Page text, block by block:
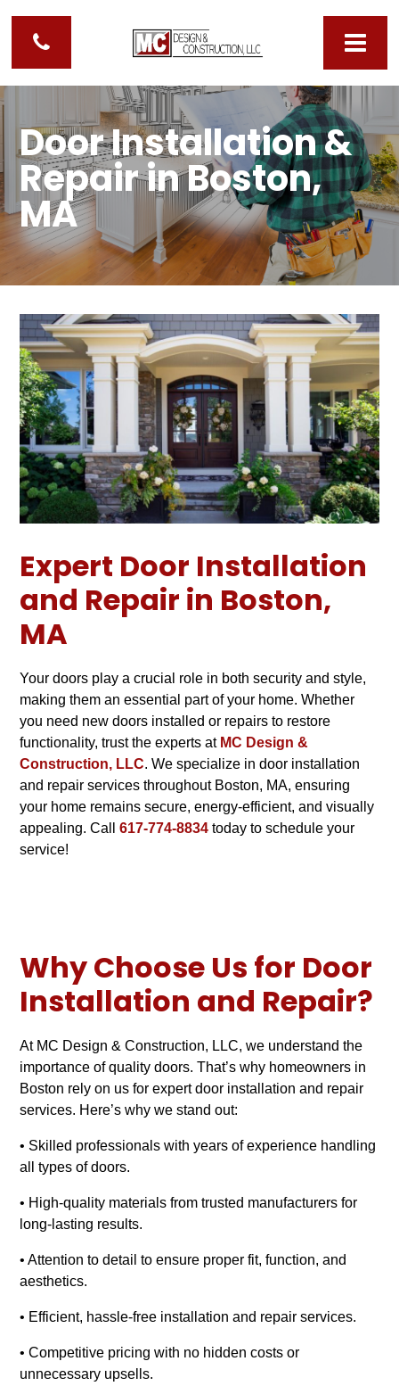
Door Installation &
Repair in Boston,
MA
Expert Door Installation
and Repair in Boston,
MA
Your doors play a crucial role in both security and style,
making them an essential part of your home. Whether
you need new doors installed or repairs to restore
functionality, trust the experts at MC Design &
Construction, LLC. We specialize in door installation
and repair services throughout Boston, MA, ensuring
your home remains secure, energy-efficient, and visually
appealing. Call617-774-8834 today to schedule your
service!
Why Choose Us for Door
Installation and Repair?
At MC Design & Construction, LLC, we understand the
importance of quality doors. That’s why homeowners in
Boston rely on us for expert door installation and repair
services. Here’s why we stand out:
• Skilled professionals with years of experience handling
all types of doors.
• High-quality materials from trusted manufacturers for
long-lasting results.
• Attention to detail to ensure proper fit, function, and
aesthetics.
• Efficient, hassle-free installation and repair services.
• Competitive pricing with no hidden costs or
unnecessary upsells.